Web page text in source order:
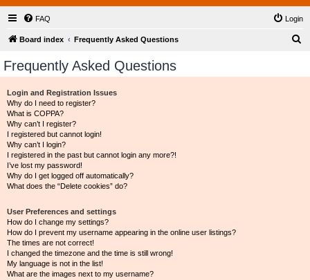
FAQ Login
Board index Frequently Asked Questions
Frequently Asked Questions
Login and Registration Issues
Why do I need to register?
What is COPPA?
Why can’t I register?
I registered but cannot login!
Why can’t I login?
I registered in the past but cannot login any more?!
I’ve lost my password!
Why do I get logged off automatically?
What does the “Delete cookies” do?
User Preferences and settings
How do I change my settings?
How do I prevent my username appearing in the online user listings?
The times are not correct!
I changed the timezone and the time is still wrong!
My language is not in the list!
What are the images next to my username?